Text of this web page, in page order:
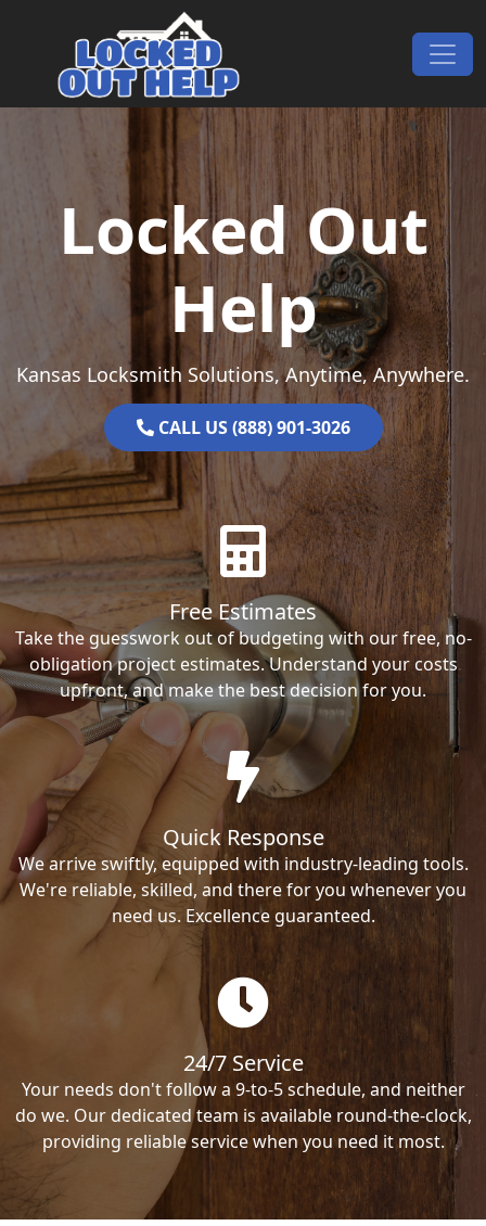
Main Navigation
Locked Out
Help
Kansas Locksmith Solutions, Anytime, Anywhere.
CALL US (888) 901-3026
Free Estimates
Take the guesswork out of budgeting with our free, no-
obligation project estimates. Understand your costs
upfront, and make the best decision for you.
Quick Response
We arrive swiftly, equipped with industry-leading tools.
We're reliable, skilled, and there for you whenever you
need us. Excellence guaranteed.
24/7 Service
Your needs don't follow a 9-to-5 schedule, and neither
do we. Our dedicated team is available round-the-clock,
providing reliable service when you need it most.